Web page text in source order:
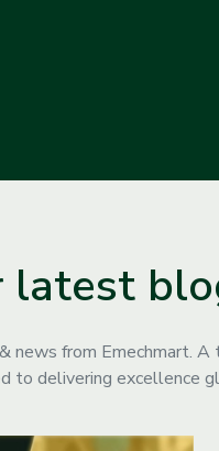
latest
from Emechmart.
to delivering excellence